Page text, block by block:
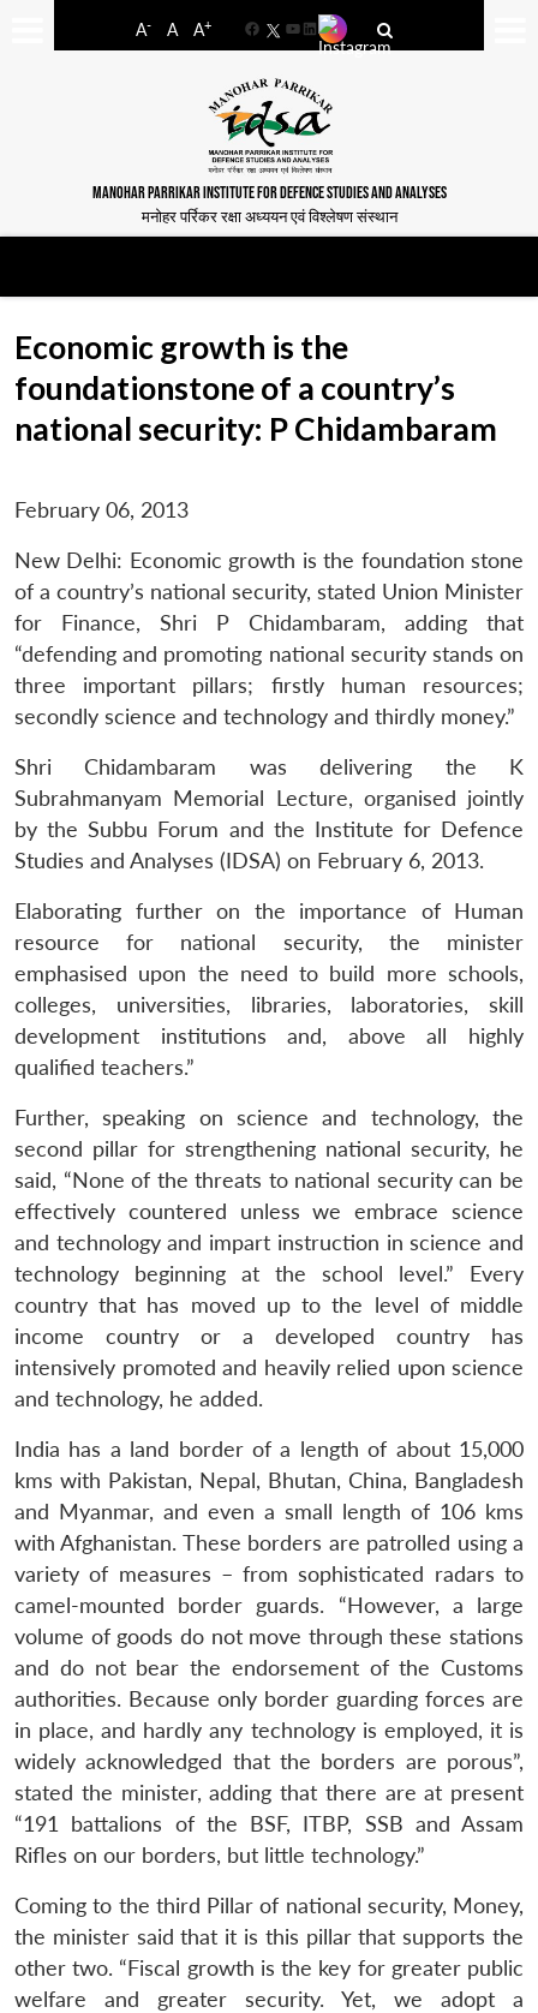
A- A A+
FacebookYouTube
LinkedIn
MANOHAR PARRIKAR INSTITUTE FOR DEFENCE STUDIES AND ANALYSES
मनोहर पर्रिकर रक्षा अध्ययन एवं विश्लेषण संस्थान
Economic growth is the
foundationstone of a country’s
national security: P Chidambaram
February 06, 2013
New Delhi: Economic growth is the foundation stone
of a country’s national security, stated Union Minister
for Finance, Shri P Chidambaram, adding that
“defending and promoting national security stands on
three important pillars; firstly human resources;
secondly science and technology and thirdly money.”
Shri Chidambaram was delivering the K
Subrahmanyam Memorial Lecture, organised jointly
by the Subbu Forum and the Institute for Defence
Studies and Analyses (IDSA) on February 6, 2013.
Elaborating further on the importance of Human
resource for national security, the minister
emphasised upon the need to build more schools,
colleges, universities, libraries, laboratories, skill
development institutions and, above all highly
qualified teachers.”
Further, speaking on science and technology, the
second pillar for strengthening national security, he
said, “None of the threats to national security can be
effectively countered unless we embrace science
and technology and impart instruction in science and
technology beginning at the school level.” Every
country that has moved up to the level of middle
income country or a developed country has
intensively promoted and heavily relied upon science
and technology, he added.
India has a land border of a length of about 15,000
kms with Pakistan, Nepal, Bhutan, China, Bangladesh
and Myanmar, and even a small length of 106 kms
with Afghanistan. These borders are patrolled using a
variety of measures – from sophisticated radars to
camel-mounted border guards. “However, a large
volume of goods do not move through these stations
and do not bear the endorsement of the Customs
authorities. Because only border guarding forces are
in place, and hardly any technology is employed, it is
widely acknowledged that the borders are porous”,
stated the minister, adding that there are at present
“191 battalions of the BSF, ITBP, SSB and Assam
Rifles on our borders, but little technology.”
Coming to the third Pillar of national security, Money,
the minister said that it is this pillar that supports the
other two. “Fiscal growth is the key for greater public
welfare and greater security. Yet, we adopt a